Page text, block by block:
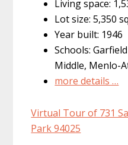
Living space:
Lot size: 5,350
Year built: 1946
Schools:
Middle, Menlo-
more details …
Virtual Tour of 731
Park 94025